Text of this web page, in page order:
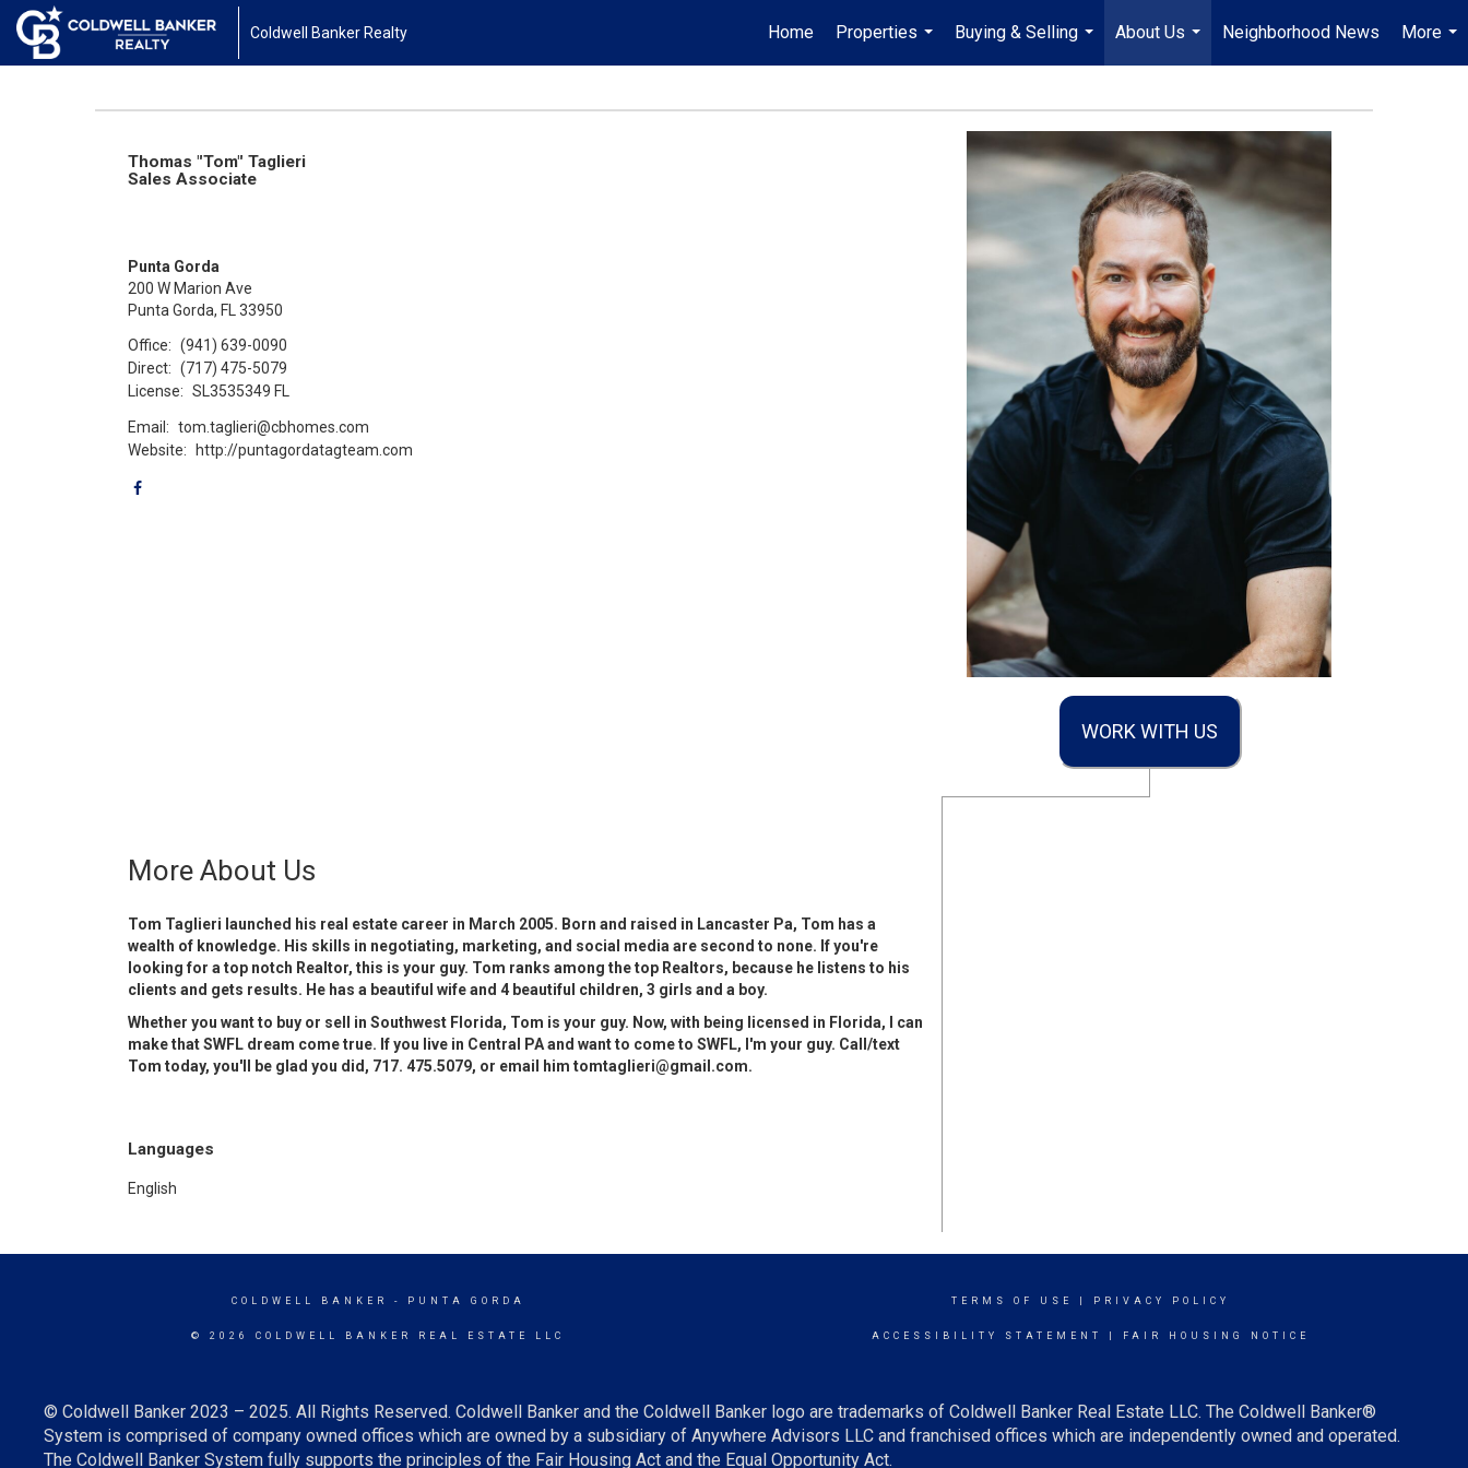
Coldwell Banker Realty Home
Properties
...
Buying & Selling
...
About Us
...
Neighborhood News
More
...
WORK WITH US
Thomas "Tom" Taglieri
Sales Associate
Punta Gorda
200 W Marion Ave
Punta Gorda, FL 33950
Office: (941) 639-0090
Direct: (717) 475-5079
License: SL3535349 FL
Email: tom.taglieri@cbhomes.com
Website:
http://puntagordatagteam.com
More About Us
Tom Taglieri launched his real estate career in March 2005. Born and raised in Lancaster Pa, Tom has a
wealth of knowledge. His skills in negotiating, marketing, and social media are second to none. If you're
looking for a top notch Realtor, this is your guy. Tom ranks among the top Realtors, because he listens to his
clients and gets results. He has a beautiful wife and 4 beautiful children, 3 girls and a boy.
Whether you want to buy or sell in Southwest Florida, Tom is your guy. Now, with being licensed in Florida, I can
make that SWFL dream come true. If you live in Central PA and want to come to SWFL, I'm your guy. Call/text
Tom today, you'll be glad you did, 717. 475.5079, or email him tomtaglieri@gmail.com.
Languages
English
COLDWELL BANKER - PUNTA GORDA
© 2026 COLDWELL BANKER REAL ESTATE LLC
TERMS OF USE PRIVACY POLICY
ACCESSIBILITY STATEMENT FAIR HOUSING NOTICE
© Coldwell Banker 2023 – 2025. All Rights Reserved. Coldwell Banker and the Coldwell Banker logo are trademarks of Coldwell Banker Real Estate LLC. The Coldwell Banker®
System is comprised of company owned offices which are owned by a subsidiary of Anywhere Advisors LLC and franchised offices which are independently owned and operated.
The Coldwell Banker System fully supports the principles of the Fair Housing Act and the Equal Opportunity Act.